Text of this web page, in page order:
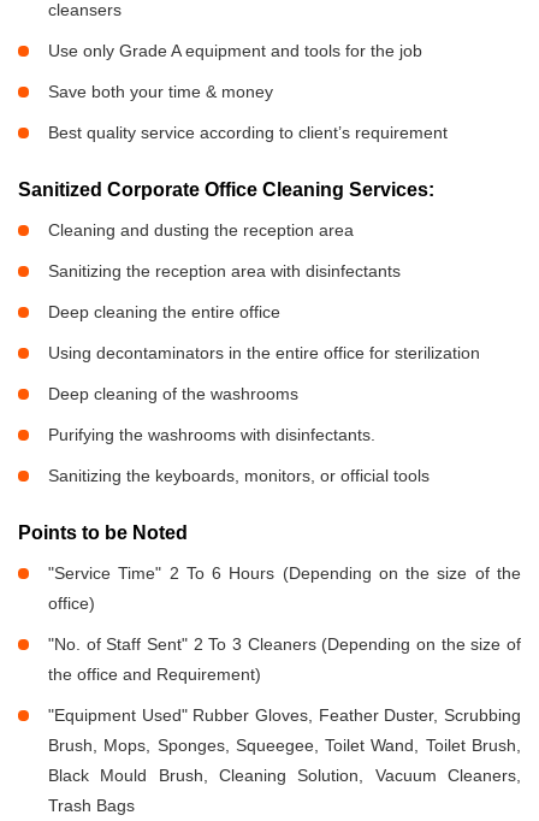
cleansers
Use only Grade A equipment and tools for the job
Save both your time & money
Best quality service according to client’s requirement
Sanitized Corporate Office Cleaning Services:
Cleaning and dusting the reception area
Sanitizing the reception area with disinfectants
Deep cleaning the entire office
Using decontaminators in the entire office for sterilization
Deep cleaning of the washrooms
Purifying the washrooms with disinfectants.
Sanitizing the keyboards, monitors, or official tools
Points to be Noted
"Service Time" 2 To 6 Hours (Depending on the size of the
office)
"No. of Staff Sent" 2 To 3 Cleaners (Depending on the size of
the office and Requirement)
"Equipment Used" Rubber Gloves, Feather Duster, Scrubbing
Brush, Mops, Sponges, Squeegee, Toilet Wand, Toilet Brush,
Black Mould Brush, Cleaning Solution, Vacuum Cleaners,
Trash Bags